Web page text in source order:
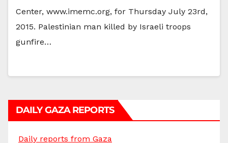
Center, www.imemc.org, for Thursday July 23rd,
2015. Palestinian man killed by Israeli troops
gunfire…
DAILY GAZA REPORTS
Daily reports from Gaza